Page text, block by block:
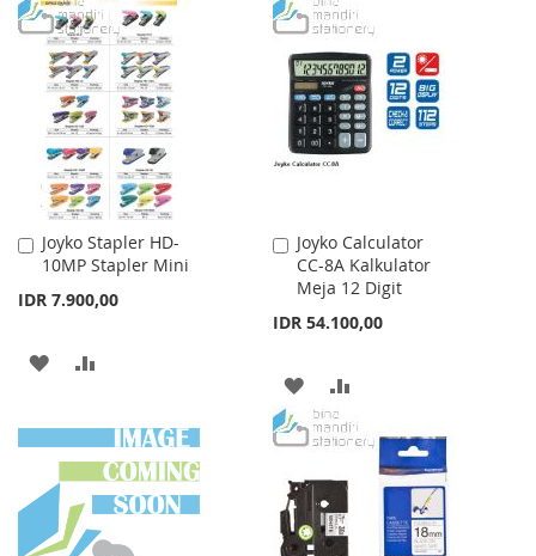
TO
WISH
LIST
TO
COMPARE
Joyko Stapler HD-
10MP Stapler Mini
IDR 7.900,00
Add
to
Cart
ADD
WISH
LIST
COMPARE
Joyko Calculator
CC-8A Kalkulator
Meja 12 Digit
IDR 54.100,00
Add
to
Cart
ADD
TO
LIST
TO
COMPARE